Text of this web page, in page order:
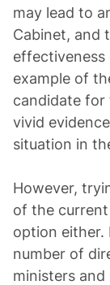
may lead to
Cabinet, and
example of
candidate for
vivid
situation in
However,
of the current
option either.
number of
ministers